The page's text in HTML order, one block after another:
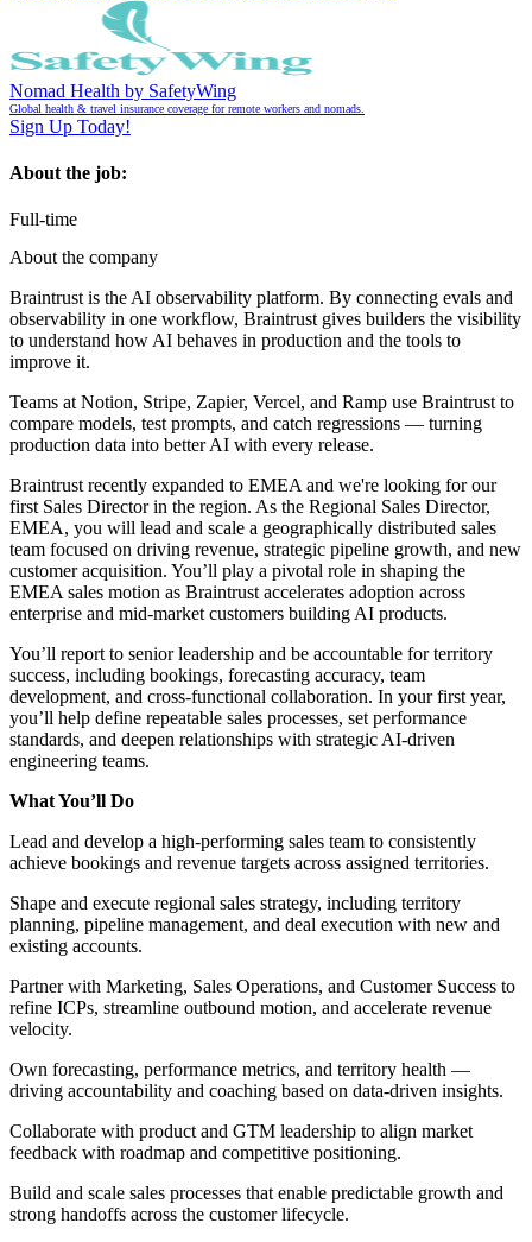
Nomad Health by SafetyWing
Global health & travel insurance coverage for remote workers and nomads.
Sign Up Today!
About the job:
Full-time
About the company
Braintrust is the AI observability platform. By connecting evals and
observability in one workflow, Braintrust gives builders the visibility
to understand how AI behaves in production and the tools to
improve it.
Teams at Notion, Stripe, Zapier, Vercel, and Ramp use Braintrust to
compare models, test prompts, and catch regressions — turning
production data into better AI with every release.
Braintrust recently expanded to EMEA and we're looking for our
first Sales Director in the region. As the Regional Sales Director,
EMEA, you will lead and scale a geographically distributed sales
team focused on driving revenue, strategic pipeline growth, and new
customer acquisition. You’ll play a pivotal role in shaping the
EMEA sales motion as Braintrust accelerates adoption across
enterprise and mid-market customers building AI products.
You’ll report to senior leadership and be accountable for territory
success, including bookings, forecasting accuracy, team
development, and cross-functional collaboration. In your first year,
you’ll help define repeatable sales processes, set performance
standards, and deepen relationships with strategic AI-driven
engineering teams.
What You’ll Do
Lead and develop a high-performing sales team to consistently
achieve bookings and revenue targets across assigned territories.
Shape and execute regional sales strategy, including territory
planning, pipeline management, and deal execution with new and
existing accounts.
Partner with Marketing, Sales Operations, and Customer Success to
refine ICPs, streamline outbound motion, and accelerate revenue
velocity.
Own forecasting, performance metrics, and territory health —
driving accountability and coaching based on data-driven insights.
Collaborate with product and GTM leadership to align market
feedback with roadmap and competitive positioning.
Build and scale sales processes that enable predictable growth and
strong handoffs across the customer lifecycle.